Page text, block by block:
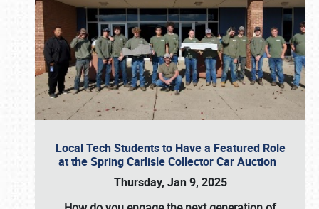
Local Tech Students to Have a Featured Role
at the Spring Carlisle Collector Car Auction
Thursday, Jan 9, 2025